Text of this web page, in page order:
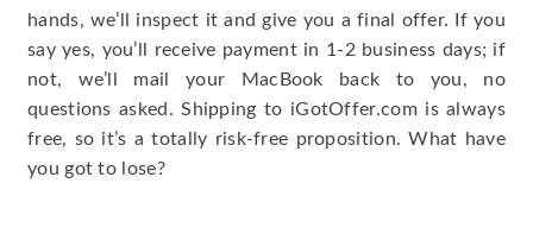
hands, we’ll inspect it and give you a final offer. If you
say yes, you’ll receive payment in 1-2 business days; if
not, we’ll mail your MacBook back to you, no
questions asked. Shipping to iGotOffer.com is always
free, so it’s a totally risk-free proposition. What have
you got to lose?